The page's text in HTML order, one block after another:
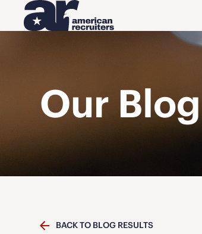
Our Blog
BACK TO BLOG RESULTS